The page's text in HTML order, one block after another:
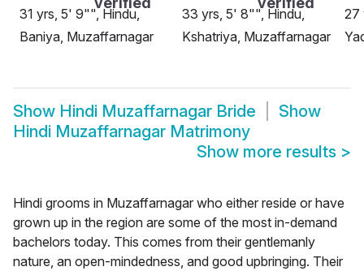
31 yrs, 5' 9"", Hindu,
Baniya, Muzaffarnagar
33 yrs, 5' 8"", Hindu,
Kshatriya, Muzaffarnagar
27
Show Hindi Muzaffarnagar Bride
Show
Hindi Muzaffarnagar Matrimony
Show more results >
Hindi grooms in Muzaffarnagar who either reside or have
grown up in the region are some of the most in-demand
bachelors today. This comes from their gentlemanly
nature, an open-mindedness, and good upbringing. Their